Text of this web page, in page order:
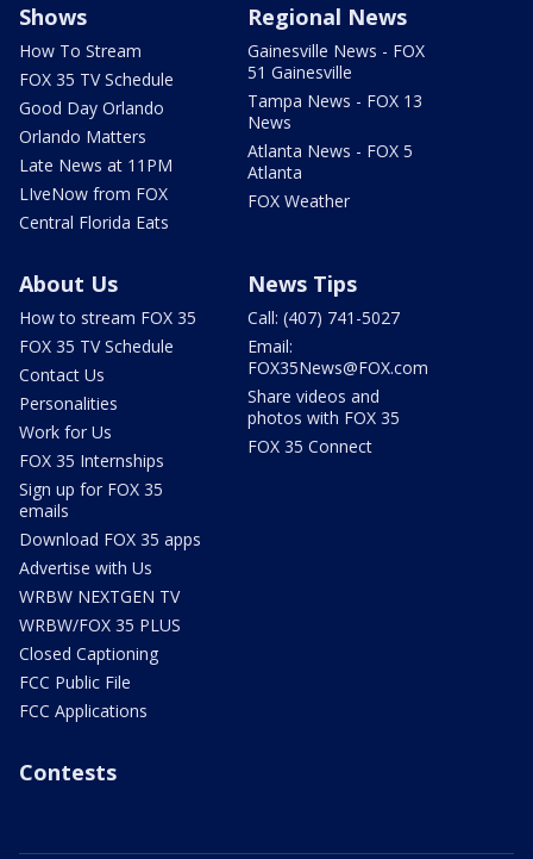
Shows
How To Stream
FOX 35 TV Schedule
Good Day Orlando
Orlando Matters
Late News at 11PM
LIveNow from FOX
Central Florida Eats
Regional News
Gainesville News - FOX
51 Gainesville
Tampa News - FOX 13
News
Atlanta News - FOX 5
Atlanta
FOX Weather
About Us
How to stream FOX 35
FOX 35 TV Schedule
Contact Us
Personalities
Work for Us
FOX 35 Internships
Sign up for FOX 35
emails
Download FOX 35 apps
Advertise with Us
WRBW NEXTGEN TV
WRBW/FOX 35 PLUS
Closed Captioning
FCC Public File
FCC Applications
News Tips
Call: (407) 741-5027
Email:
FOX35News@FOX.com
Share videos and
photos with FOX 35
FOX 35 Connect
Contests